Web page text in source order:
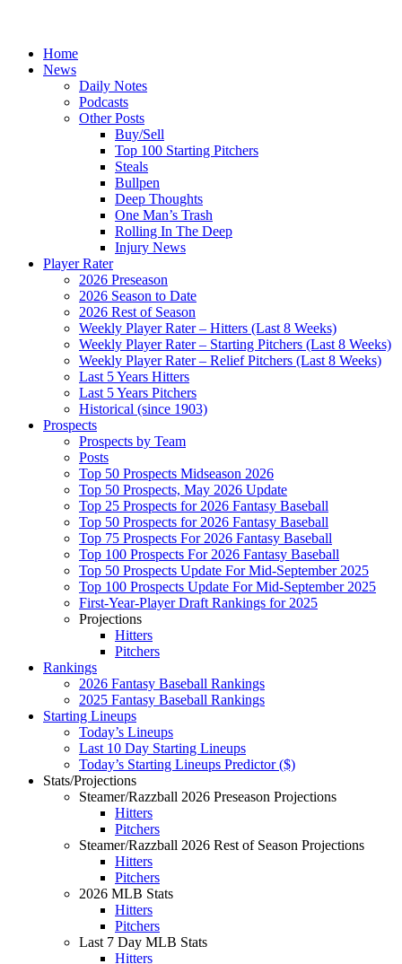
Home
News
Daily Notes
Podcasts
Other Posts
Buy/Sell
Top 100 Starting Pitchers
Steals
Bullpen
Deep Thoughts
One Man’s Trash
Rolling In The Deep
Injury News
Player Rater
2026 Preseason
2026 Season to Date
2026 Rest of Season
Weekly Player Rater – Hitters (Last 8 Weeks)
Weekly Player Rater – Starting Pitchers (Last 8 Weeks)
Weekly Player Rater – Relief Pitchers (Last 8 Weeks)
Last 5 Years Hitters
Last 5 Years Pitchers
Historical (since 1903)
Prospects
Prospects by Team
Posts
Top 50 Prospects Midseason 2026
Top 50 Prospects, May 2026 Update
Top 25 Prospects for 2026 Fantasy Baseball
Top 50 Prospects for 2026 Fantasy Baseball
Top 75 Prospects For 2026 Fantasy Baseball
Top 100 Prospects For 2026 Fantasy Baseball
Top 50 Prospects Update For Mid-September 2025
Top 100 Prospects Update For Mid-September 2025
First-Year-Player Draft Rankings for 2025
Projections
Hitters
Pitchers
Rankings
2026 Fantasy Baseball Rankings
2025 Fantasy Baseball Rankings
Starting Lineups
Today’s Lineups
Last 10 Day Starting Lineups
Today’s Starting Lineups Predictor ($)
Stats/Projections
Steamer/Razzball 2026 Preseason Projections
Hitters
Pitchers
Steamer/Razzball 2026 Rest of Season Projections
Hitters
Pitchers
2026 MLB Stats
Hitters
Pitchers
Last 7 Day MLB Stats
Hitters